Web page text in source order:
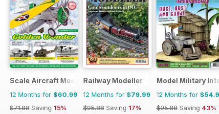
Scale Aircraft Modelling
12 Months for $60.99
$71.88 Saving 15%
Railway Modeller
12 Months for $79.99
$95.88 Saving 17%
Model Military
12 Months for
$95.88 Saving 43%